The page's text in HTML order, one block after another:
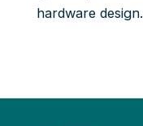
hardware design.